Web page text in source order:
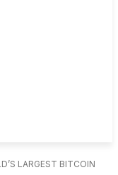
LARGEST BITCOIN